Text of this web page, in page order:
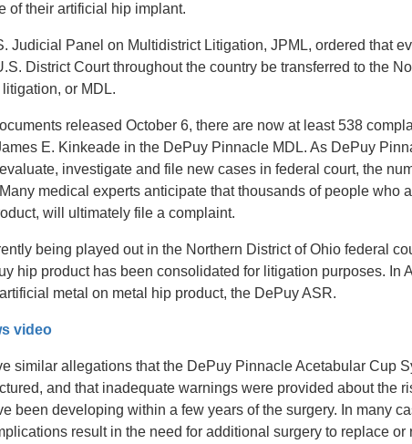
of their artificial hip implant.
Judicial Panel on Multidistrict Litigation, JPML, ordered that
District Court throughout the country be transferred to the
or MDL.
released October 6, there are now at least 538
E. Kinkeade in the DePuy Pinnacle MDL. As DePuy
investigate and file new cases in federal court, the
medical experts anticipate that thousands of people who
will ultimately file a complaint.
being played out in the Northern District of Ohio federal
hip product has been consolidated for litigation purposes. In
metal on metal hip product, the DePuy ASR.
video
similar allegations that the DePuy Pinnacle Acetabular Cup
and that inadequate warnings were provided about the
been developing within a few years of the surgery. In many
result in the need for additional surgery to replace or